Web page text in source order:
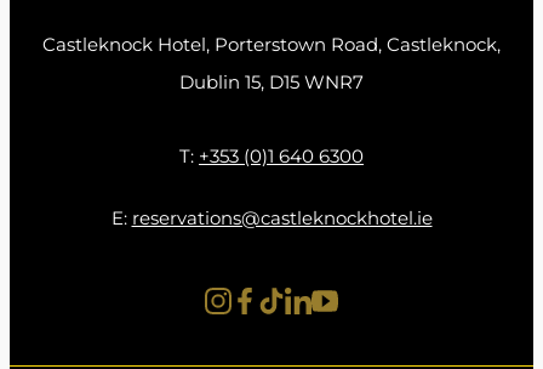
and plan a relaxing June getaway at
Castleknock Hotel, Porterstown Road, Castleknock,
Dublin 15, D15 WNR7
T: +353 (0)1 640 6300
E: reservations@castleknockhotel.ie